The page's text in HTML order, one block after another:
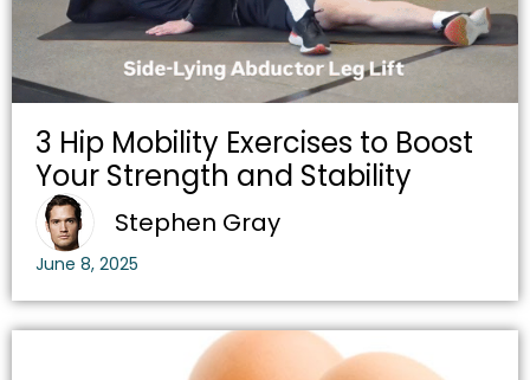
3 Hip Mobility Exercises to Boost
Your Strength and Stability
Stephen Gray
June 8, 2025